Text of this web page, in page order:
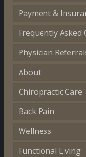
Payment &
Frequently Asked
Physician
About
Chiropractic Care
Back Pain
Wellness
Functional Living